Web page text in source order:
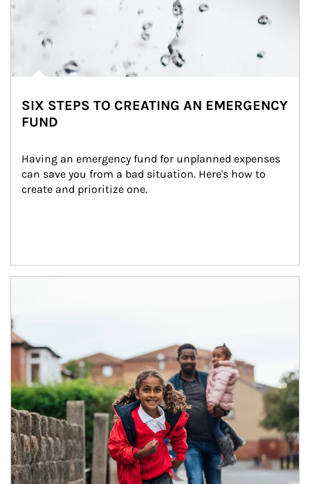
SIX STEPS TO CREATING AN EMERGENCY
FUND
Having an emergency fund for unplanned expenses
can save you from a bad situation. Here's how to
create and prioritize one.